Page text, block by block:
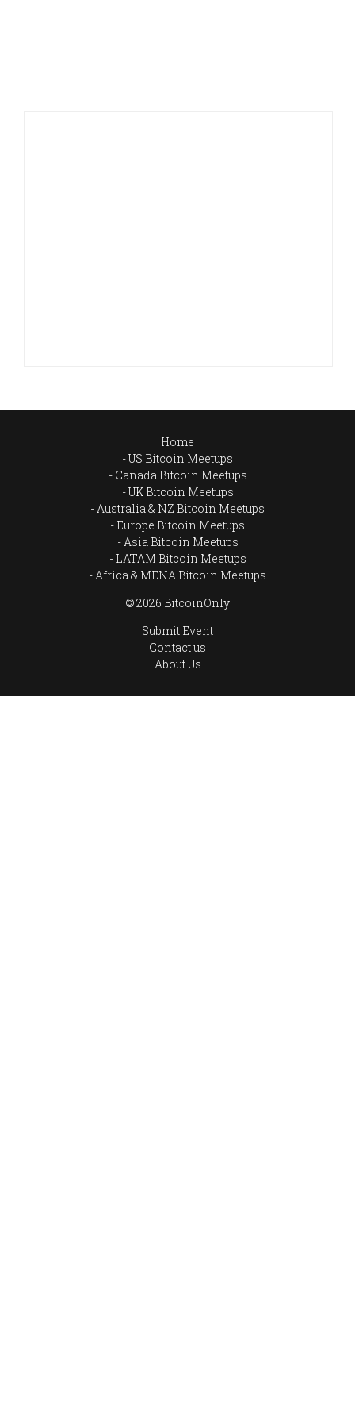
Home
US Bitcoin Meetups
Canada Bitcoin Meetups
UK Bitcoin Meetups
Australia & NZ Bitcoin Meetups
Europe Bitcoin Meetups
Asia Bitcoin Meetups
LATAM Bitcoin Meetups
Africa & MENA Bitcoin Meetups
© 2026 BitcoinOnly
Submit Event
Contact us
About Us